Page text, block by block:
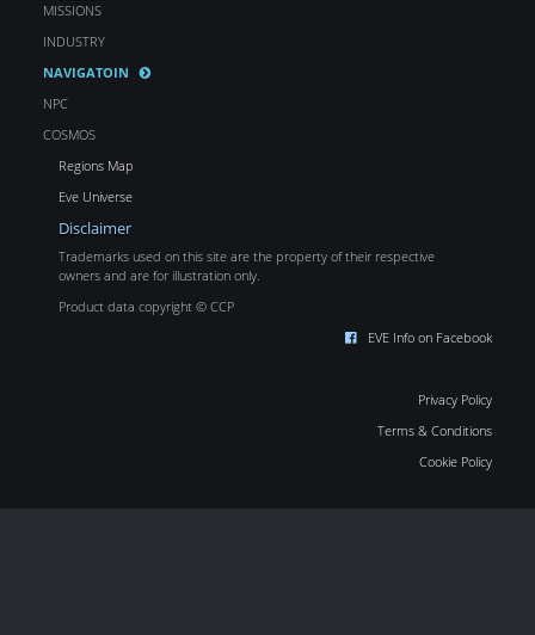
MISSIONS
INDUSTRY
NAVIGATOIN
NPC
COSMOS
Regions Map
Eve Universe
Disclaimer
Trademarks used on this site are the property of their respective
owners and are for illustration only.
Product data copyright © CCP
EVE Info on Facebook
Privacy Policy
Terms & Conditions
Cookie Policy